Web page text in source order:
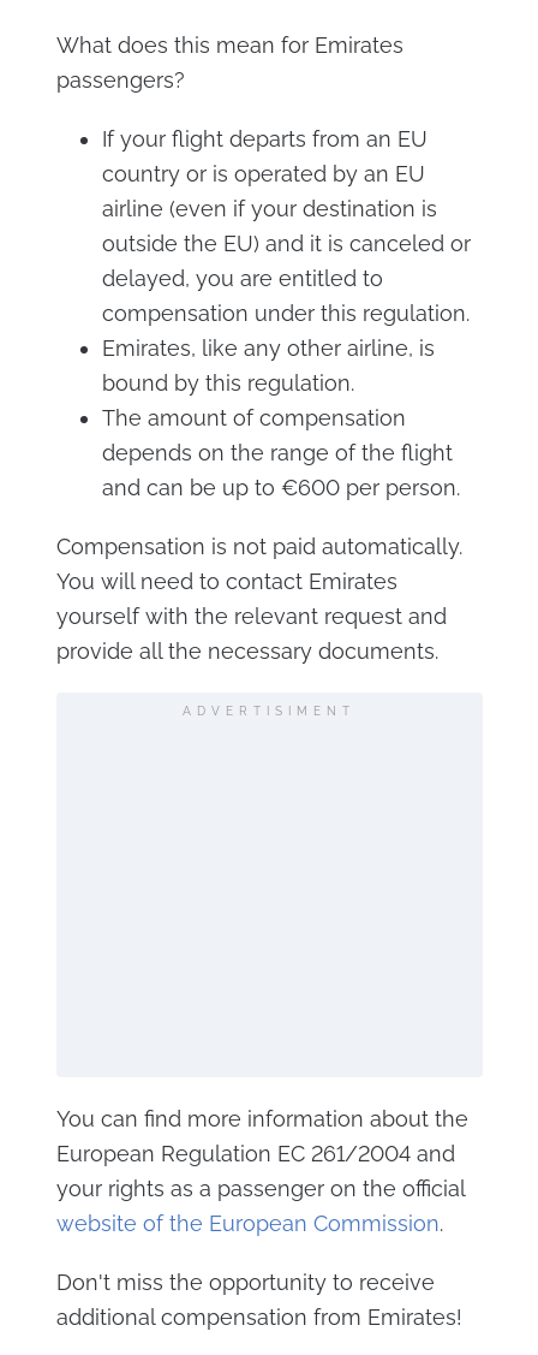
What does this mean for Emirates
passengers?
If your flight departs from an EU
country or is operated by an EU
airline (even if your destination is
outside the EU) and it is canceled or
delayed, you are entitled to
compensation under this regulation.
Emirates, like any other airline, is
bound by this regulation.
The amount of compensation
depends on the range of the flight
and can be up to €600 per person.
Compensation is not paid automatically.
You will need to contact Emirates
yourself with the relevant request and
provide all the necessary documents.
ADVERTISIMENT
You can find more information about the
European Regulation EC 261/2004 and
your rights as a passenger on the official
website of the European Commission.
Don't miss the opportunity to receive
additional compensation from Emirates!